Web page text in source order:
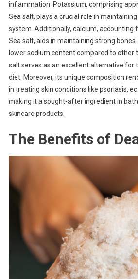
inflammation. Potassium, comprising
Sea salt, plays a crucial role in
system. Additionally, calcium, accounting
Sea salt, aids in maintaining strong bones
lower sodium content compared to other
salt serves as an excellent alternative for
diet. Moreover, its unique composition
in treating skin conditions like psoriasis,
making it a sought-after ingredient in
skincare products.
The Benefits of